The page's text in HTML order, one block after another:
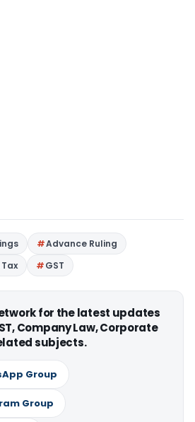
Advance Ruling
GST
for the latest updates
Company Law, Corporate
subjects.
Group
Group